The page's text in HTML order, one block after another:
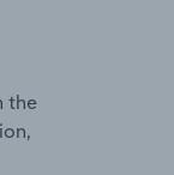
the